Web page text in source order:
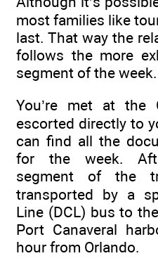
most families like
last. That way the
follows the more
segment of the week.
You’re met at the
escorted directly to
can find all the
for the week.
segment of the
transported by a
Line (DCL) bus to
Port Canaveral
hour from Orlando.